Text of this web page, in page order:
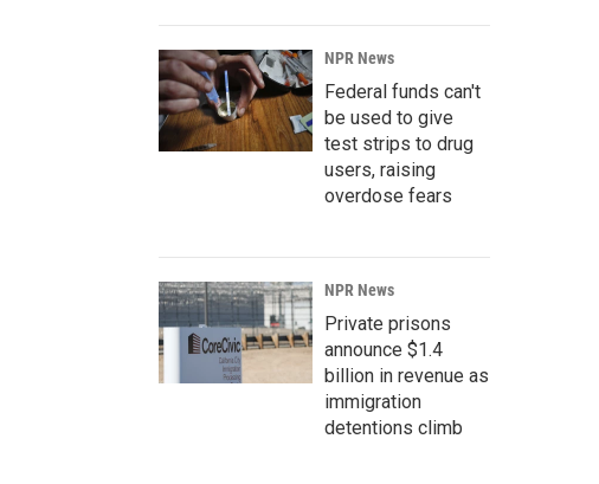
NPR News
Federal funds can't
be used to give
test strips to drug
users, raising
overdose fears
NPR News
Private prisons
announce $1.4
billion in revenue as
immigration
detentions climb